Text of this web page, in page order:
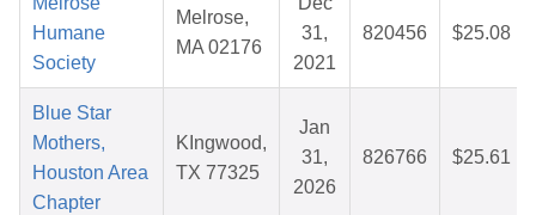
Humane
Society
Melrose,
MA 02176
31,
2021
820456 $25.08
Blue Star
Mothers,
Houston Area
Chapter
KIngwood,
TX 77325
Jan
31,
2026
826766 $25.61